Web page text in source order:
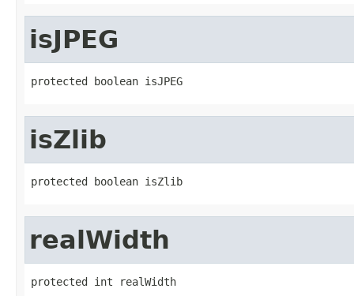
isJPEG
protected boolean isJPEG
isZlib
protected boolean isZlib
realWidth
protected int realWidth